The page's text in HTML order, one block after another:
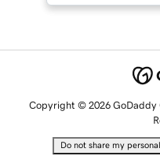
Copyright © 2026 GoDaddy
Do not share my